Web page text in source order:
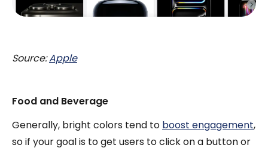
Source:Apple
Food and Beverage
Generally, bright colors tend to boost engagement,
so if your goal is to get users to click on a button or